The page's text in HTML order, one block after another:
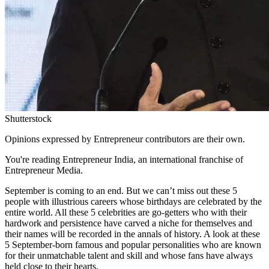
Shutterstock
Opinions expressed by Entrepreneur contributors are their own.
You're reading Entrepreneur India, an international franchise of
Entrepreneur Media.
September is coming to an end. But we can’t miss out these 5
people with illustrious careers whose birthdays are celebrated by the
entire world. All these 5 celebrities are go-getters who with their
hardwork and persistence have carved a niche for themselves and
their names will be recorded in the annals of history. A look at these
5 September-born famous and popular personalities who are known
for their unmatchable talent and skill and whose fans have always
held close to their hearts.